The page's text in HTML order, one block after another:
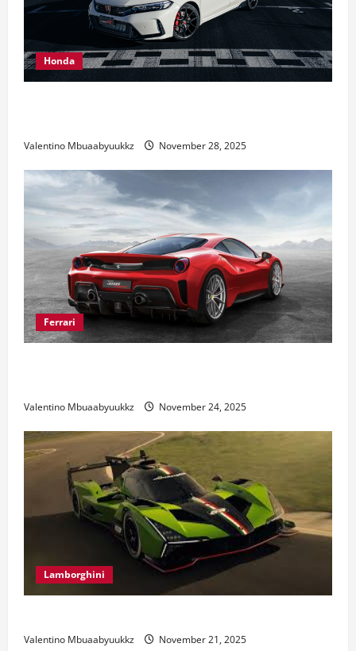
Honda
Valentino Mbuaabyuukkz November 28, 2025
Ferrari
Valentino Mbuaabyuukkz November 24, 2025
Lamborghini
Valentino Mbuaabyuukkz November 21, 2025